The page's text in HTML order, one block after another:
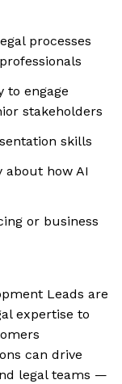
processes
to engage
stakeholders
skills
how AI
or business
Leads are
expertise to
can drive
legal teams —